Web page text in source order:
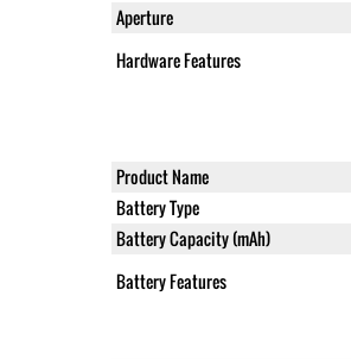
Aperture
Hardware Features
Product Name
Battery Type
Battery Capacity (mAh)
Battery Features